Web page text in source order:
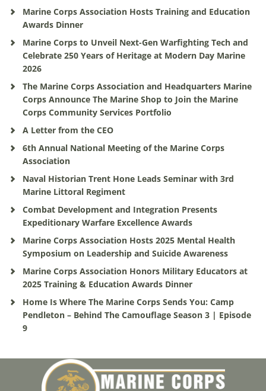
Marine Corps Association Hosts Training and Education
Awards Dinner
Marine Corps to Unveil Next-Gen Warfighting Tech and
Celebrate 250 Years of Heritage at Modern Day Marine
2026
The Marine Corps Association and Headquarters Marine
Corps Announce The Marine Shop to Join the Marine
Corps Community Services Portfolio
A Letter from the CEO
6th Annual National Meeting of the Marine Corps
Association
Naval Historian Trent Hone Leads Seminar with 3rd
Marine Littoral Regiment
Combat Development and Integration Presents
Expeditionary Warfare Excellence Awards
Marine Corps Association Hosts 2025 Mental Health
Symposium on Leadership and Suicide Awareness
Marine Corps Association Honors Military Educators at
2025 Training & Education Awards Dinner
Home Is Where The Marine Corps Sends You: Camp
Pendleton – Behind The Camouflage Season 3 | Episode
9